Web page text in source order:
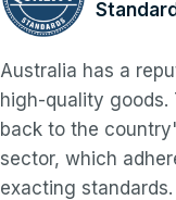
Australia has a
high-quality goods.
back to the
sector, which
exacting